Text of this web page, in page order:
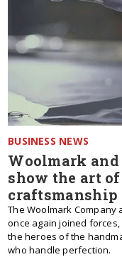
BUSINESS NEWS
Woolmark
show the art
craftsmanship
The Woolmark Company
once again joined
the heroes of the
who handle perfection.